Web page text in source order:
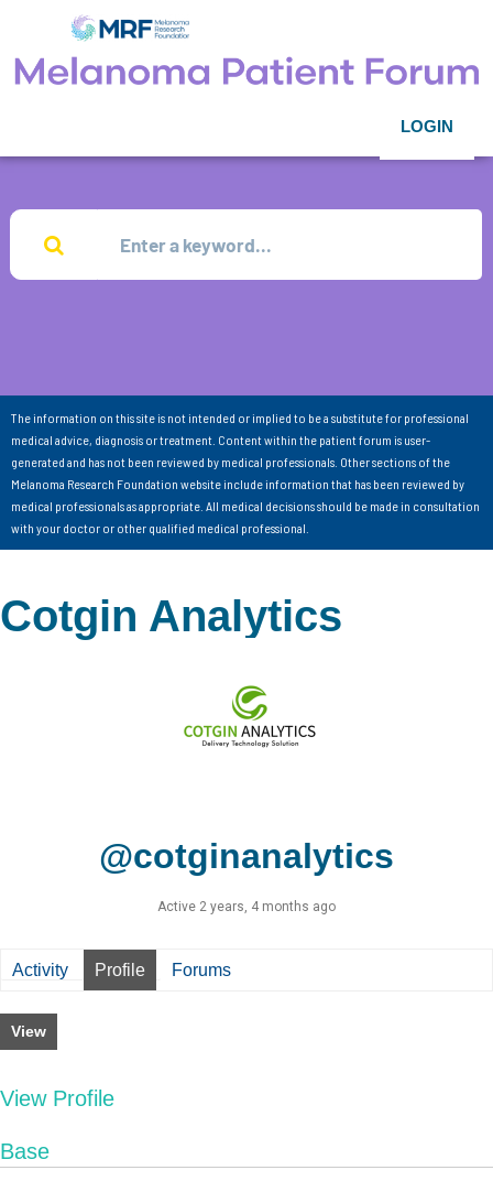
LOGIN
The information on this site is not intended or implied to be a substitute for professional
medical advice, diagnosis or treatment. Content within the patient forum is user-
generated and has not been reviewed by medical professionals. Other sections of the
Melanoma Research Foundation website include information that has been reviewed by
medical professionals as appropriate. All medical decisions should be made in consultation
with your doctor or other qualified medical professional.
Cotgin Analytics
@cotginanalytics
Active 2 years, 4 months ago
Activity Profile Forums
View
View Profile
Base